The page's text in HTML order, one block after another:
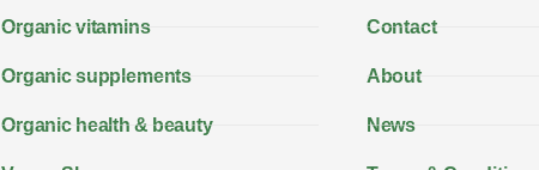
Organic vitamins
Organic supplements
Organic health & beauty
Contact
About
News